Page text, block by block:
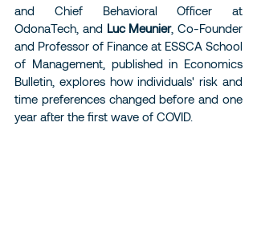
and Chief Behavioral Officer at
OdonaTech, and Luc Meunier, Co-Founder
and Professor of Finance at ESSCA School
of Management, published in Economics
Bulletin, explores how individuals' risk and
time preferences changed before and one
year after the first wave of COVID.